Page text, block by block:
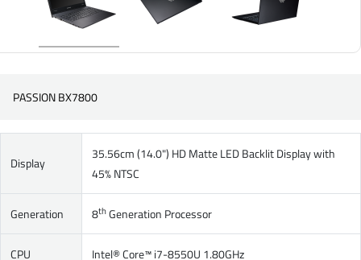
PASSION BX7800
Display
35.56cm (14.0") HD Matte LED Backlit Display with
45% NTSC
Generation 8thGeneration Processor
CPU Intel® Core™ i7-8550U 1.80GHz